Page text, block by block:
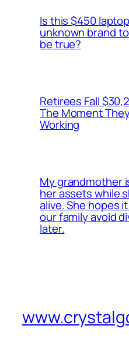
Is this $450
unknown brand
be true?
Retirees Fall
The Moment
Working
My grandmother
her assets while
alive. She hopes
our family avoid
later.